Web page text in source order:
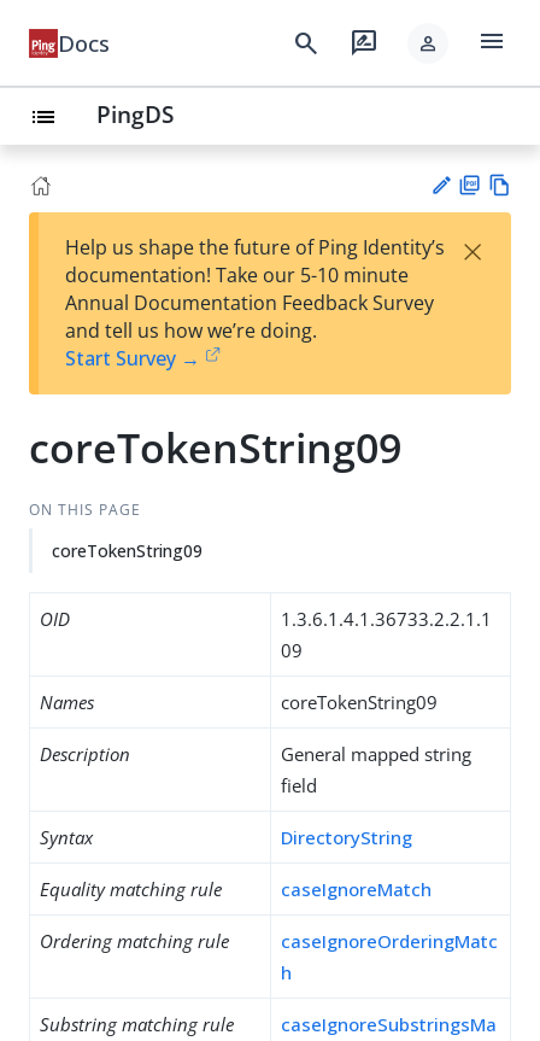
Docs search rate_review person menu
list PingDS
est
t
F
Help us shape the future of Ping Identity’s
documentation! Take our 5-10 minute
Annual Documentation Feedback Survey
and tell us how we’re doing.
Start Survey →
×
coreTokenString09
ON THIS PAGE
coreTokenString09
OID
1.3.6.1.4.1.36733.2.2.1.1
09
Names coreTokenString09
Description
General mapped string
field
Syntax DirectoryString
Equality matching rule caseIgnoreMatch
Ordering matching rule
caseIgnoreOrderingMatc
h
Substring matching rule
caseIgnoreSubstringsMa